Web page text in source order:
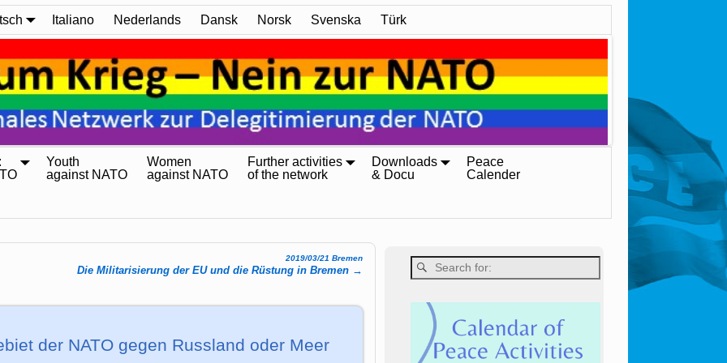
Italiano Nederlands Dansk Norsk Svenska Türk
Youth
against NATO
Women
against NATO
Further activities
of the network
Downloads
& Docu
Peace
Calender
2019/03/21 Bremen
Die Militarisierung der EU und die Rüstung in Bremen →
der NATO gegen Russ­land oder Meer